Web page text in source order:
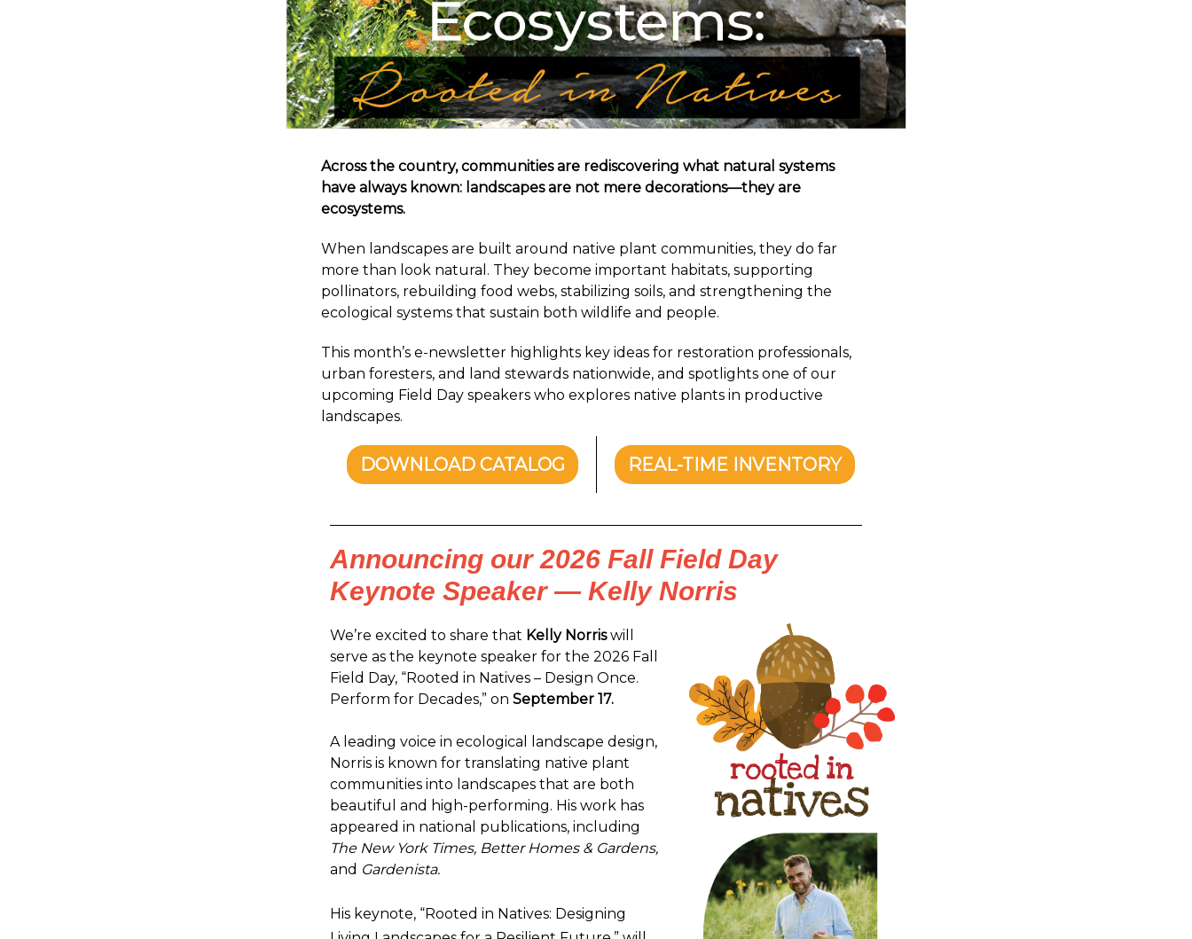
Across the country, communities are rediscovering what natural systems
have always known: landscapes are not mere decorations—they are
ecosystems.
When landscapes are built around native plant communities, they do far
more than look natural. They become important habitats, supporting
pollinators, rebuilding food webs, stabilizing soils, and strengthening the
ecological systems that sustain both wildlife and people.
This month’s e-newsletter highlights key ideas for restoration professionals,
urban foresters, and land stewards nationwide, and spotlights one of our
upcoming Field Day speakers who explores native plants in productive
landscapes.
DOWNLOAD CATALOG REAL-TIME INVENTORY
Announcing our 2026 Fall Field Day
Keynote Speaker — Kelly Norris
We’re excited to share that Kelly Norriswill
serve as the keynote speaker for the 2026 Fall
Field Day, “Rooted in Natives – Design Once.
Perform for Decades,” on September 17.
A leading voice in ecological landscape design,
Norris is known for translating native plant
communities into landscapes that are both
beautiful and high-performing. His work has
appeared in national publications, including
The New York Times, Better Homes & Gardens,
and Gardenista.
His keynote, “Rooted in Natives: Designing